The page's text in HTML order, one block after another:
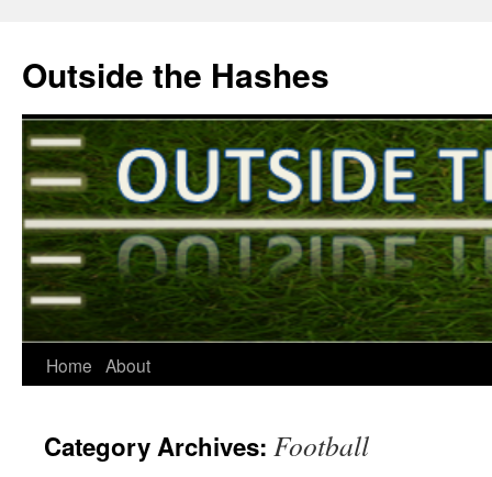
Outside the Hashes
Skip
content
Home About
Category Archives: Football